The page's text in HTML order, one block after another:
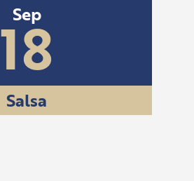
Sep
18
Salsa